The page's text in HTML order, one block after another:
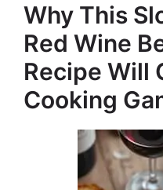
Why This
Red Wine
Recipe Will
Cooking